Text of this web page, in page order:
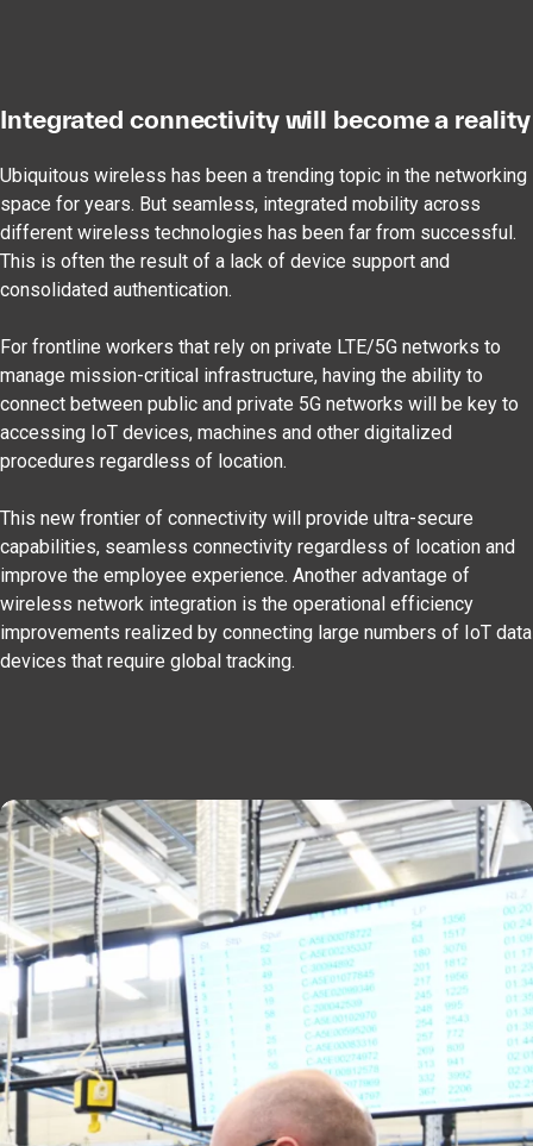
Integrated connectivity will become a reality
Ubiquitous wireless has been a trending topic in the networking
space for years. But seamless, integrated mobility across
different wireless technologies has been far from successful.
This is often the result of a lack of device support and
consolidated authentication.
For frontline workers that rely on private LTE/5G networks to
manage mission-critical infrastructure, having the ability to
connect between public and private 5G networks will be key to
accessing IoT devices, machines and other digitalized
procedures regardless of location.
This new frontier of connectivity will provide ultra-secure
capabilities, seamless connectivity regardless of location and
improve the employee experience. Another advantage of
wireless network integration is the operational efficiency
improvements realized by connecting large numbers of IoT data
devices that require global tracking.